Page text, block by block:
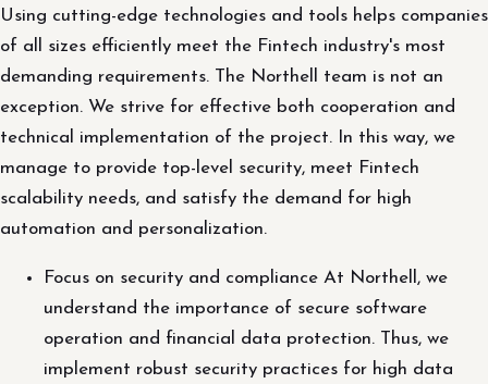
Using cutting-edge technologies and tools helps companies
of all sizes efficiently meet the Fintech industry's most
demanding requirements. The Northell team is not an
exception. We strive for effective both cooperation and
technical implementation of the project. In this way, we
manage to provide top-level security, meet Fintech
scalability needs, and satisfy the demand for high
automation and personalization.
Focus on security and compliance At Northell, we
understand the importance of secure software
operation and financial data protection. Thus, we
implement robust security practices for high data